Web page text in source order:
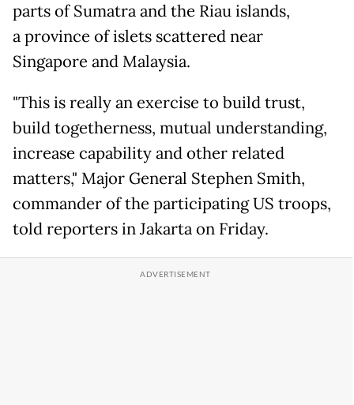
parts of Sumatra and the Riau islands,
a province of islets scattered near
Singapore and Malaysia.
"This is really an exercise to build trust,
build togetherness, mutual understanding,
increase capability and other related
matters," Major General Stephen Smith,
commander of the participating US troops,
told reporters in Jakarta on Friday.